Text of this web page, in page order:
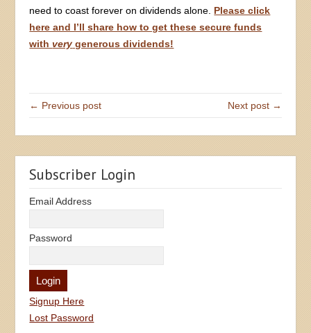
need to coast forever on dividends alone. Please click
here and I’ll share how to get these secure funds
withvery generous dividends!
← Previous post Next post →
Subscriber Login
Email Address
Password
Signup Here
Lost Password